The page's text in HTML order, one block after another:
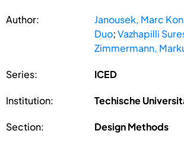
Author: Janousek, Marc
Duo;Vazhapilli
Zimmermann,
Series: ICED
Institution: Techische
Section: Design Methods